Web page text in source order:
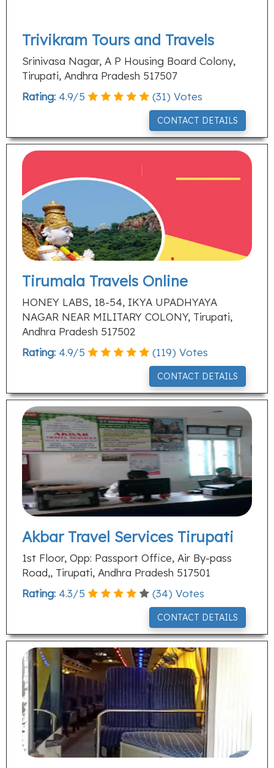
Trivikram Tours and Travels
Srinivasa Nagar, A P Housing Board Colony,
Tirupati, Andhra Pradesh 517507
Rating: 4.9/5 (31) Votes
CONTACT DETAILS
Tirumala Travels Online
HONEY LABS, 18-54, IKYA UPADHYAYA
NAGAR NEAR MILITARY COLONY, Tirupati,
Andhra Pradesh 517502
Rating: 4.9/5 (119) Votes
CONTACT DETAILS
Akbar Travel Services Tirupati
1st Floor, Opp: Passport Office, Air By-pass
Road,, Tirupati, Andhra Pradesh 517501
Rating: 4.3/5 (34) Votes
CONTACT DETAILS